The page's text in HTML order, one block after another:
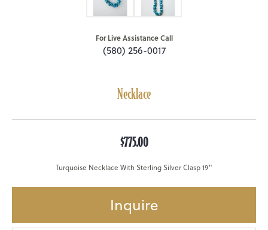
For Live Assistance Call
(580) 256-0017
Necklace
$775.00
Turquoise Necklace With Sterling Silver Clasp 19"
Inquire